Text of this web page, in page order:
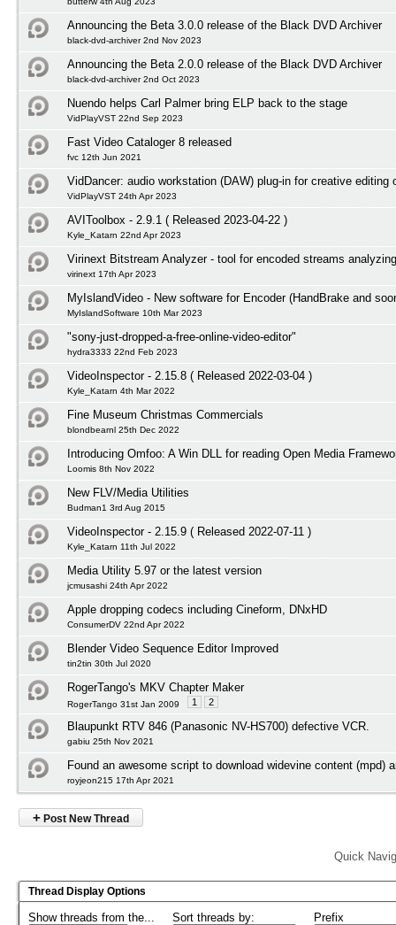
Announcing the Beta 3.0.0 release of the Black DVD Archiver
black-dvd-archiver 2nd Nov 2023
Announcing the Beta 2.0.0 release of the Black DVD Archiver
black-dvd-archiver 2nd Oct 2023
Nuendo helps Carl Palmer bring ELP back to the stage
VidPlayVST 22nd Sep 2023
Fast Video Cataloger 8 released
fvc 12th Jun 2021
VidDancer: audio workstation (DAW) plug-in for creative editing
VidPlayVST 24th Apr 2023
AVIToolbox - 2.9.1 ( Released 2023-04-22 )
Kyle_Katarn 22nd Apr 2023
Virinext Bitstream Analyzer - tool for encoded streams analyzing
virinext 17th Apr 2023
MyIslandVideo - New software for Encoder (HandBrake and
MyIslandSoftware 10th Mar 2023
"sony-just-dropped-a-free-online-video-editor"
hydra3333 22nd Feb 2023
VideoInspector - 2.15.8 ( Released 2022-03-04 )
Kyle_Katarn 4th Mar 2022
Fine Museum Christmas Commercials
blondbearnl 25th Dec 2022
Introducing Omfoo: A Win DLL for reading Open Media
Loomis 8th Nov 2022
New FLV/Media Utilities
Budman1 3rd Aug 2015
VideoInspector - 2.15.9 ( Released 2022-07-11 )
Kyle_Katarn 11th Jul 2022
Media Utility 5.97 or the latest version
jcmusashi 24th Apr 2022
Apple dropping codecs including Cineform, DNxHD
ConsumerDV 22nd Apr 2022
Blender Video Sequence Editor Improved
tin2tin 30th Jul 2020
RogerTango's MKV Chapter Maker
RogerTango 31st Jan 2009 1 2
Blaupunkt RTV 846 (Panasonic NV-HS700) defective VCR.
gabiu 25th Nov 2021
Found an awesome script to download widevine content (mpd)
royjeon215 17th Apr 2021
+ Post New Thread
Quick
Thread Display Options
Show threads from the... Sort threads by: Prefix